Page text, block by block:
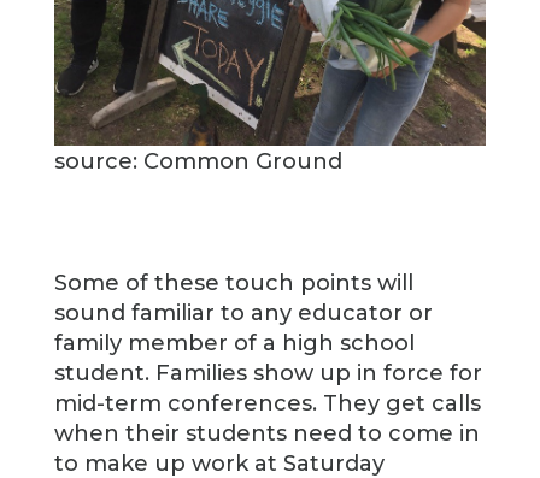
source: Common Ground
Some of these touch points will
sound familiar to any educator or
family member of a high school
student. Families show up in force for
mid-term conferences. They get calls
when their students need to come in
to make up work at Saturday